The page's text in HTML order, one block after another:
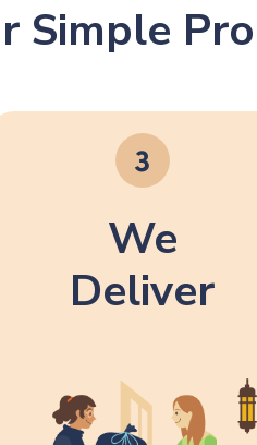
Simple
We
Deliver